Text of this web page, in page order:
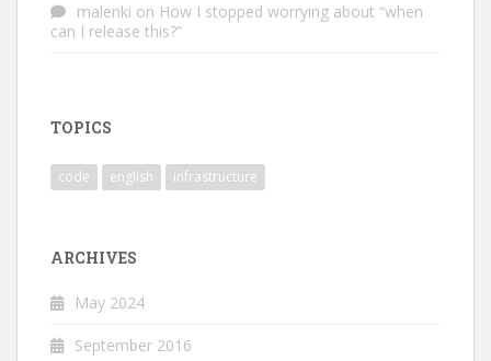
malenki on How I stopped worrying about “when
can I release this?”
TOPICS
code english infrastructure
ARCHIVES
May 2024
September 2016